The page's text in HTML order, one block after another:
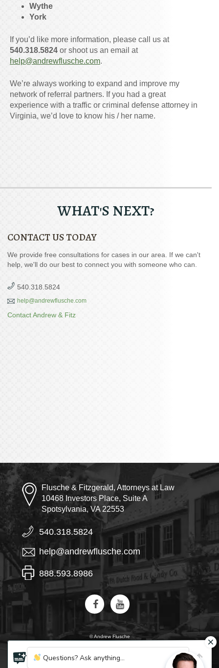
Wythe
York
If you’d like more information, please call us at
540.318.5824 or shoot us an email at
help@andrewflusche.com.
We’re always working to expand and improve my
network of referral partners. If you had a great
experience with a traffic or criminal defense attorney in
Virginia, we’d love to know his / her name.
WHAT'S NEXT?
CONTACT US TODAY
We provide free consultations for cases in our area. If we can't
help, we'll do our best to connect you with someone who can.
540.318.5824
help@andrewflusche.com
Contact Andrew & Fitz
Flusche & Fitzgerald, Attorneys at Law
10468 Investors Place, Suite A
Spotsylvania, VA 22553
540.318.5824
help@andrewflusche.com
888.593.8986
© Andrew Flusche
AI, learn about Flusche & Fitzgerald
Questions? Ask anything...